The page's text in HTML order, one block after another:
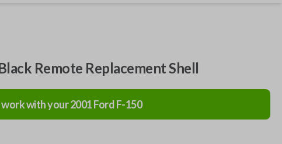
Remote Replacement Shell
with your2001FordF-150